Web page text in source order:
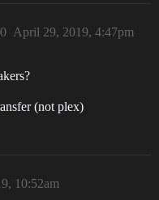
April 29, 2019, 4:47pm
(not plex)
10:52am